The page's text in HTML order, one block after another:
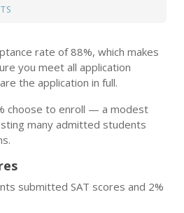
rate of 88%, which makes
you meet all application
the application in full.
choose to enroll — a modest
many admitted students
submitted SAT scores and 2%